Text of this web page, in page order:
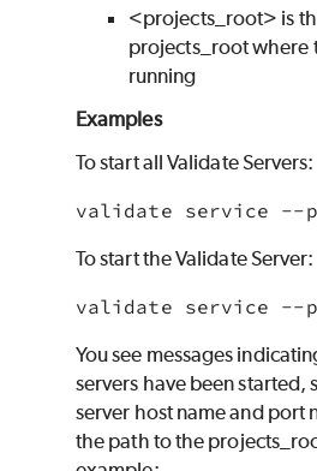
<projects_root> is
projects_root where
running
Examples
To start all Validate Servers:
validate service --
To start the Validate Server:
validate service --
You see messages
servers have been started,
server host name and port
the path to the